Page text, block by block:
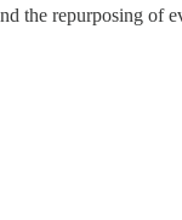
the repurposing of